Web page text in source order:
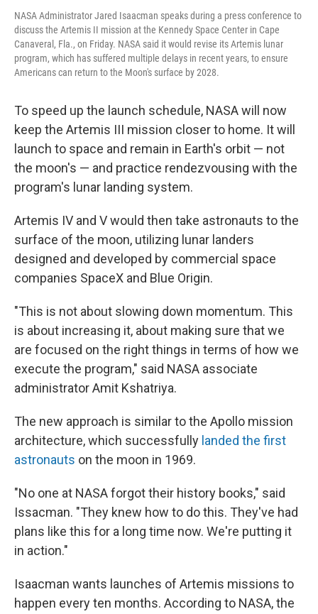
NASA Administrator Jared Isaacman speaks during a press conference to
discuss the Artemis II mission at the Kennedy Space Center in Cape
Canaveral, Fla., on Friday. NASA said it would revise its Artemis lunar
program, which has suffered multiple delays in recent years, to ensure
Americans can return to the Moon's surface by 2028.
To speed up the launch schedule, NASA will now
keep the Artemis III mission closer to home. It will
launch to space and remain in Earth's orbit — not
the moon's — and practice rendezvousing with the
program's lunar landing system.
Artemis IV and V would then take astronauts to the
surface of the moon, utilizing lunar landers
designed and developed by commercial space
companies SpaceX and Blue Origin.
"This is not about slowing down momentum. This
is about increasing it, about making sure that we
are focused on the right things in terms of how we
execute the program," said NASA associate
administrator Amit Kshatriya.
The new approach is similar to the Apollo mission
architecture, which successfully landed the first
astronauts on the moon in 1969.
"No one at NASA forgot their history books," said
Issacman. "They knew how to do this. They've had
plans like this for a long time now. We're putting it
in action."
Isaacman wants launches of Artemis missions to
happen every ten months. According to NASA, the